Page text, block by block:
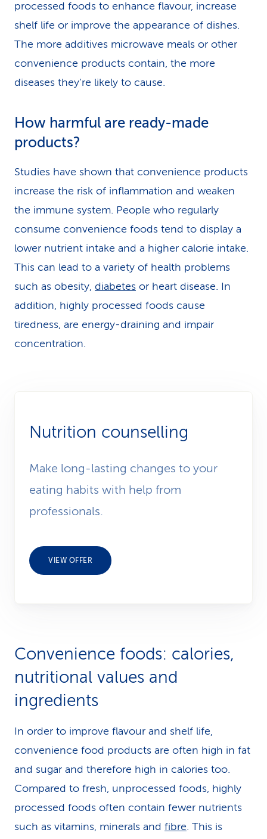
processed foods to enhance flavour, increase
shelf life or improve the appearance of dishes.
The more additives microwave meals or other
convenience products contain, the more
diseases they’re likely to cause.
How harmful are ready-made
products?
Studies have shown that convenience products
increase the risk of inflammation and weaken
the immune system. People who regularly
consume convenience foods tend to display a
lower nutrient intake and a higher calorie intake.
This can lead to a variety of health problems
such as obesity, diabetes or heart disease. In
addition, highly pro­cessed foods cause
tiredness, are energy-draining and impair
concentration.
Nutrition counselling
Make long-lasting changes to your
eating habits with help from
professionals.
VIEW OFFER
Convenience foods: calories,
nutritional values and
ingredients
In order to improve flavour and shelf life,
convenience food products are often high in fat
and sugar and therefore high in calories too.
Compared to fresh, unprocessed foods, highly
processed foods often contain fewer nutrients
such as vitamins, minerals and fibre. This is